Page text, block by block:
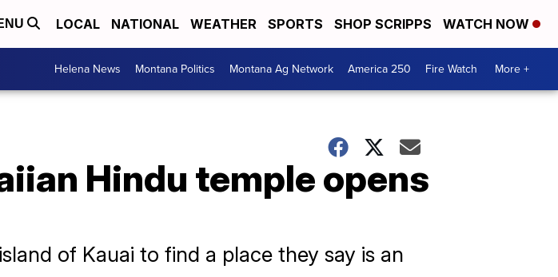
LOCAL NATIONAL WEATHER SPORTS SHOP SCRIPPS WATCH NOW
Helena News Montana Politics Montana Ag Network America 250 Fire Watch More +
Hindu temple opens
of Kauai to find a place they say is an